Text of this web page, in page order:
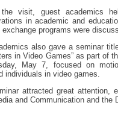
the visit, guest academics
in academic and
exchange programs were
also gave a seminar
in Video Games” as part of
May 7, focused on
individuals in video games.
attracted great attention,
and Communication and the